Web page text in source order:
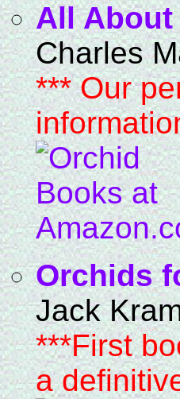
All
Charles
*** Our
Orchids
Jack
***First
a